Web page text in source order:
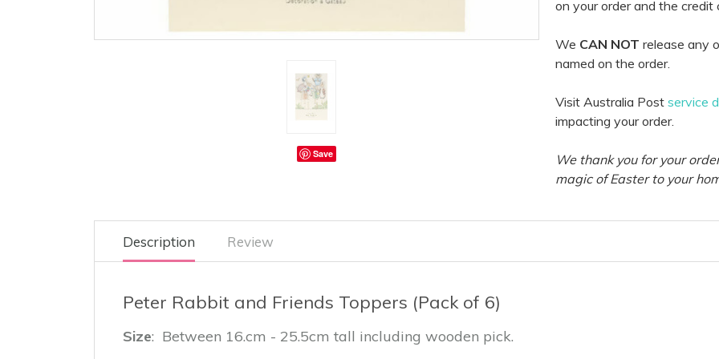
Save
on your order and the credit
We CAN NOT release any
named on the order.
Visit Australia Post service
impacting your order.
We thank you for your
magic of Easter to your
Description Review
Peter Rabbit and Friends Toppers (Pack of 6)
Size: Between 16.cm - 25.5cm tall including wooden pick.